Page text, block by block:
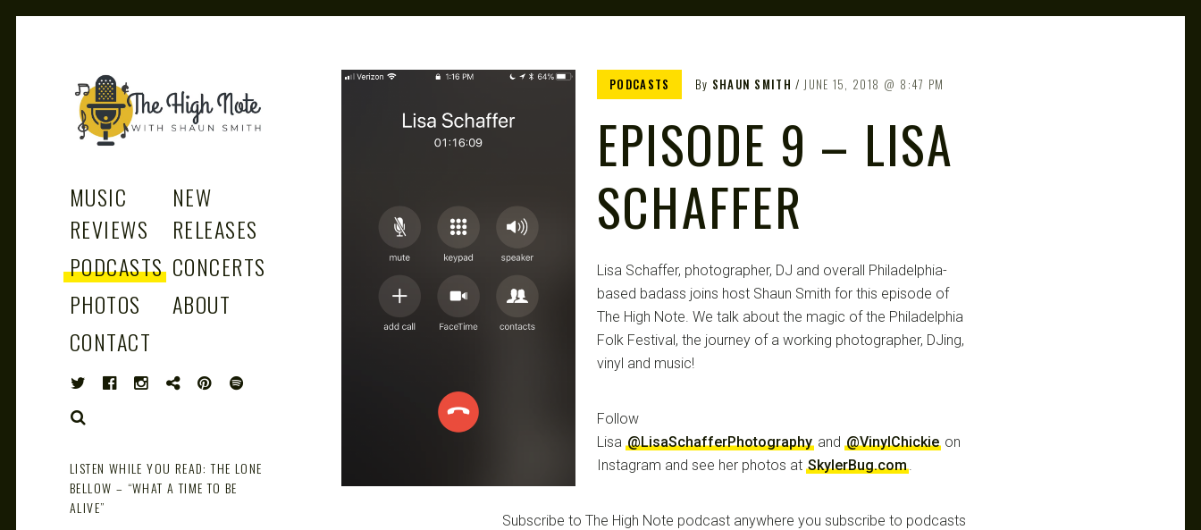
THE
HIGH
NOTE
and Podcast
MUSIC
REVIEWS
NEW
RELEASES
PODCASTS CONCERTS
PHOTOS
ABOUT
CONTACT
PODCASTS By SHAUN SMITH JUNE 15, 2018 8:47 PM
EPISODE 9 – LISA
SCHAFFER
Lisa Schaffer, photographer, DJ and overall Philadelphia-
based badass joins host Shaun Smith for this episode of
The High Note. We talk about the magic of the Philadelphia
Folk Festival, the journey of a working photographer, DJing,
vinyl and music!
Follow
Lisa @LisaSchafferPhotography and @VinylChickie on
Instagram and see her photos at SkylerBug.com.
Subscribe to The High Note podcast anywhere you subscribe to podcasts
LISTEN WHILE YOU READ: THE LONE
BELLOW – “WHAT A TIME TO BE
ALIVE”